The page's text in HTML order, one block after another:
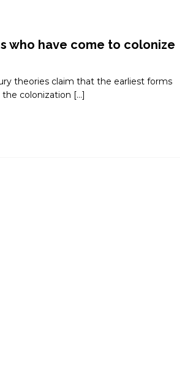
who have come to colonize
theories claim that the earliest forms
colonization […]